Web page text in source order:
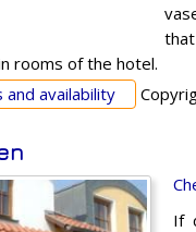
rooms of the hotel.
and availability
If